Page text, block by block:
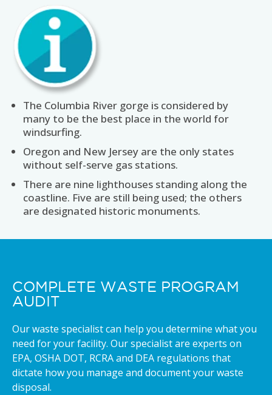
The Columbia River gorge is considered by
many to be the best place in the world for
windsurfing.
Oregon and New Jersey are the only states
without self-serve gas stations.
There are nine lighthouses standing along the
coastline. Five are still being used; the others
are designated historic monuments.
COMPLETE WASTE PROGRAM
AUDIT
Our waste specialist can help you determine what you
need for your facility. Our specialist are experts on
EPA, OSHA DOT, RCRA and DEA regulations that
dictate how you manage and document your waste
disposal.